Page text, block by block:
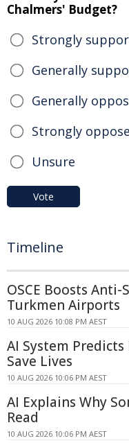
Chalmers' Budget?
Strongly
Generally
Generally
Strongly
Unsure
Vote
Timeline
OSCE Boosts
Turkmen Airports
10 AUG 2026 10:08 PM AEST
AI System
Save Lives
10 AUG 2026 10:06 PM AEST
AI Explains Why
Read
10 AUG 2026 10:06 PM AEST